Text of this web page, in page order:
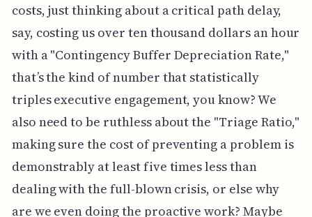
costs, just thinking about a critical path delay,
say, costing us over ten thousand dollars an hour
with a "Contingency Buffer Depreciation Rate,"
that’s the kind of number that statistically
triples executive engagement, you know? We
also need to be ruthless about the "Triage Ratio,"
making sure the cost of preventing a problem is
demonstrably at least five times less than
dealing with the full-blown crisis, or else why
are we even doing the proactive work? Maybe